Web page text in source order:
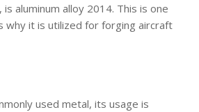
aluminum alloy 2014. This is one
why it is utilized for forging aircraft
used metal, its usage is